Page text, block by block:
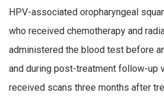
HPV-associated oropharyngeal
who received chemotherapy and
administered the blood test before
and during post-treatment follow-up
received scans three months after